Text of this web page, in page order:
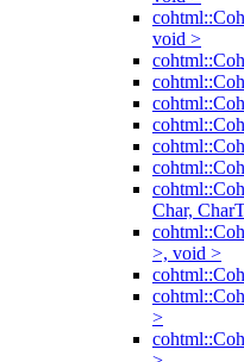
void >
Char,
>, void >
>